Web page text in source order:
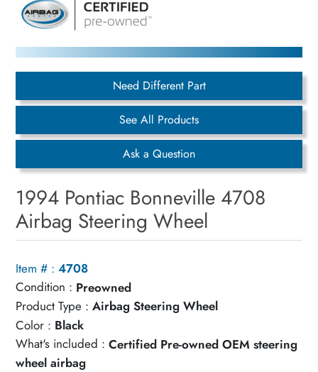
Need Different Part
See All Products
Ask a Question
1994 Pontiac Bonneville 4708
Airbag Steering Wheel
Item # : 4708
Condition : Preowned
Product Type : Airbag Steering Wheel
Color : Black
What's included : Certified Pre-owned OEM steering
wheel airbag